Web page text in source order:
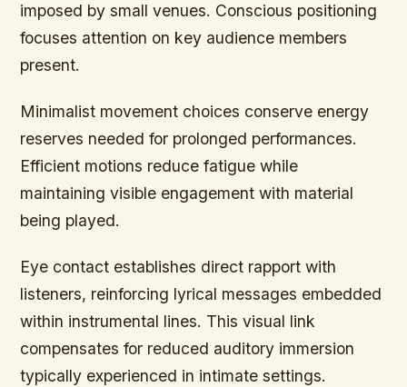
imposed by small venues. Conscious positioning
focuses attention on key audience members
present.
Minimalist movement choices conserve energy
reserves needed for prolonged performances.
Efficient motions reduce fatigue while
maintaining visible engagement with material
being played.
Eye contact establishes direct rapport with
listeners, reinforcing lyrical messages embedded
within instrumental lines. This visual link
compensates for reduced auditory immersion
typically experienced in intimate settings.